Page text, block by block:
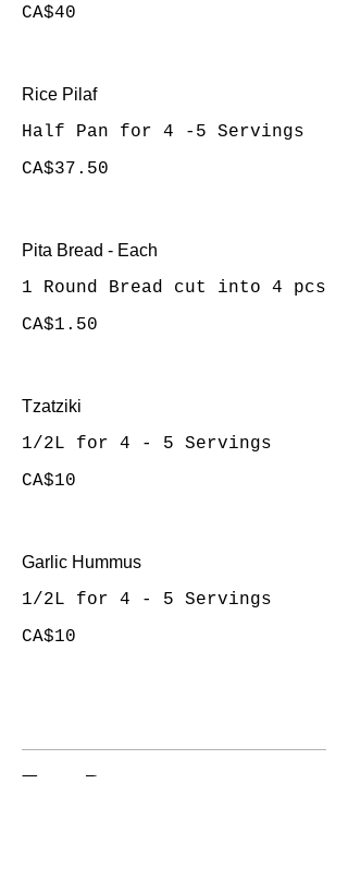
CA$40
Rice Pilaf
Half Pan for 4 -5 Servings
CA$37.50
Pita Bread - Each
1 Round Bread cut into 4 pcs
CA$1.50
Tzatziki
1/2L for 4 - 5 Servings
CA$10
Garlic Hummus
1/2L for 4 - 5 Servings
CA$10
Taco Bar